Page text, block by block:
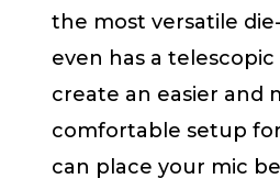
the most versatile
even has a
create an easier and
comfortable setup
can place your mic